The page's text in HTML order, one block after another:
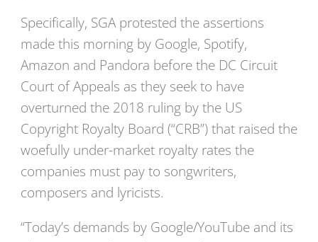
Specifically, SGA protested the assertions
made this morning by Google, Spotify,
Amazon and Pandora before the DC Circuit
Court of Appeals as they seek to have
overturned the 2018 ruling by the US
Copyright Royalty Board (“CRB”) that raised the
woefully under-market royalty rates the
companies must pay to songwriters,
composers and lyricists.
“Today’s demands by Google/YouTube and its